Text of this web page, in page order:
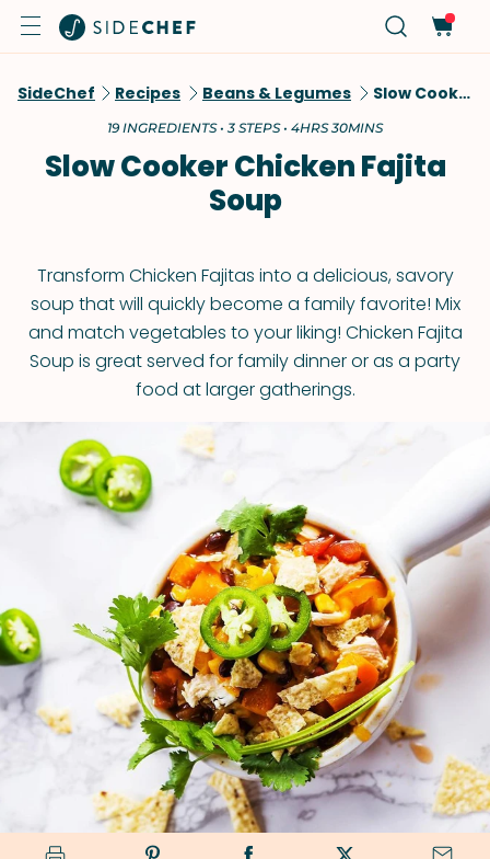
SideChef Recipes Beans & Legumes Slow Cooker Chicken Fajita Soup
19 INGREDIENTS • 3 STEPS • 4HRS 30MINS
Slow Cooker Chicken Fajita
Soup
Transform Chicken Fajitas into a delicious, savory
soup that will quickly become a family favorite! Mix
and match vegetables to your liking! Chicken Fajita
Soup is great served for family dinner or as a party
food at larger gatherings.